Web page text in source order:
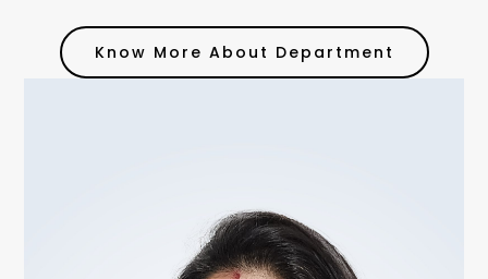
Know More About Department